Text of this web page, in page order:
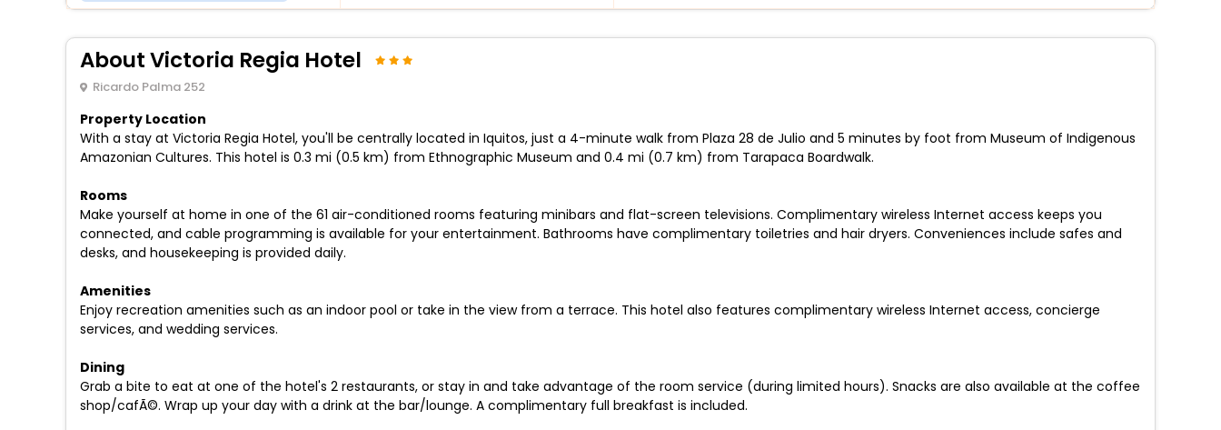
About Victoria Regia Hotel
Ricardo Palma 252
Property Location
With a stay at Victoria Regia Hotel, you'll be centrally located in Iquitos, just a 4-minute walk from Plaza 28 de Julio and 5 minutes by foot from Museum of Indigenous
Amazonian Cultures. This hotel is 0.3 mi (0.5 km) from Ethnographic Museum and 0.4 mi (0.7 km) from Tarapaca Boardwalk.
Rooms
Make yourself at home in one of the 61 air-conditioned rooms featuring minibars and flat-screen televisions. Complimentary wireless Internet access keeps you
connected, and cable programming is available for your entertainment. Bathrooms have complimentary toiletries and hair dryers. Conveniences include safes and
desks, and housekeeping is provided daily.
Amenities
Enjoy recreation amenities such as an indoor pool or take in the view from a terrace. This hotel also features complimentary wireless Internet access, concierge
services, and wedding services.
Dining
Grab a bite to eat at one of the hotel's 2 restaurants, or stay in and take advantage of the room service (during limited hours). Snacks are also available at the coffee
shop/cafÃ©. Wrap up your day with a drink at the bar/lounge. A complimentary full breakfast is included.